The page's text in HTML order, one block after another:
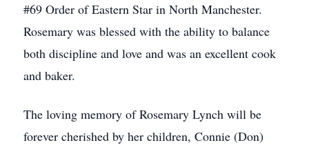
#69 Order of Eastern Star in North Manchester.
Rosemary was blessed with the ability to balance
both discipline and love and was an excellent cook
and baker.
The loving memory of Rosemary Lynch will be
forever cherished by her children, Connie (Don)